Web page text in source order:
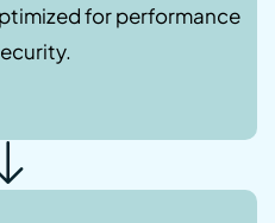
for performance